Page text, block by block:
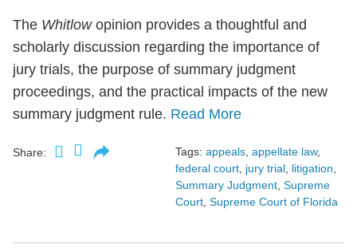
The Whitlowopinion provides a thoughtful and
scholarly discussion regarding the importance of
jury trials, the purpose of summary judgment
proceedings, and the practical impacts of the new
summary judgment rule. Read More
Share: Tags: appeals appellate law,
federal court jury trial litigation
Summary Judgment Supreme
Court Supreme Court of Florida